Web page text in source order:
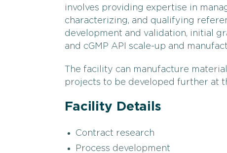
involves providing expertise in
characterizing, and qualifying
development and validation, initial
and cGMP API scale-up and
The facility can manufacture
projects to be developed further at
Facility Details
Contract research
Process development